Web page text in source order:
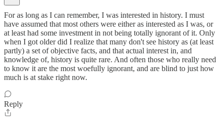
For as long as I can remember, I was interested in history. I must
have assumed that most others were either as interested as I was, or
at least had some investment in not being totally ignorant of it. Only
when I got older did I realize that many don't see history as (at least
partly) a set of objective facts, and that actual interest in, and
knowledge of, history is quite rare. And often those who really need
to know it are the most woefully ignorant, and are blind to just how
much is at stake right now.
Reply